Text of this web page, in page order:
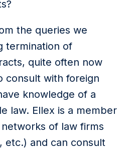
the queries we
termination of
quite often now
consult with foreign
knowledge of a
law. Ellex is a member
of law firms
etc.) and can consult